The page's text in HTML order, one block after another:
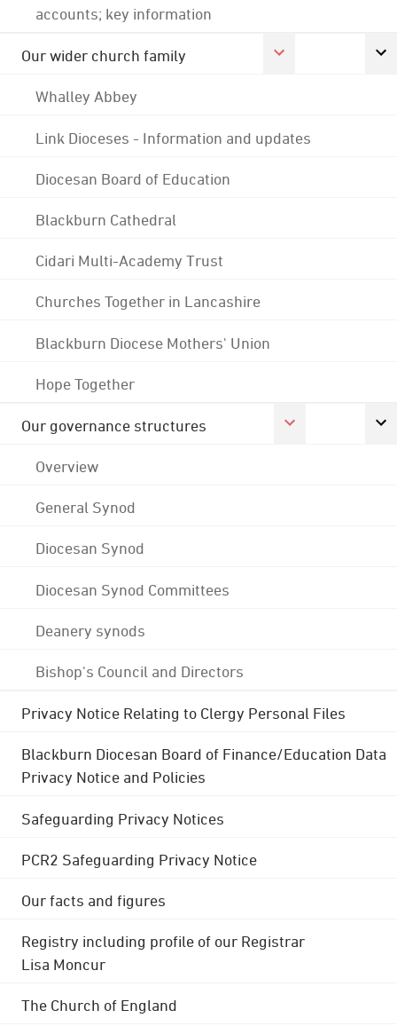
accounts; key information
Our wider church family
Whalley Abbey
Link Dioceses - Information and updates
Diocesan Board of Education
Blackburn Cathedral
Cidari Multi-Academy Trust
Churches Together in Lancashire
Blackburn Diocese Mothers' Union
Hope Together
Our governance structures
Overview
General Synod
Diocesan Synod
Diocesan Synod Committees
Deanery synods
Bishop's Council and Directors
Privacy Notice Relating to Clergy Personal Files
Blackburn Diocesan Board of Finance/Education Data
Privacy Notice and Policies
Safeguarding Privacy Notices
PCR2 Safeguarding Privacy Notice
Our facts and figures
Registry including profile of our Registrar
Lisa Moncur
The Church of England